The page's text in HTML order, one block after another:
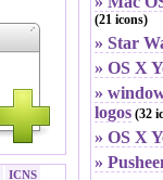
ICNS
(21 icons)
» Star
» OS X
»
logos (32
» OS X
»